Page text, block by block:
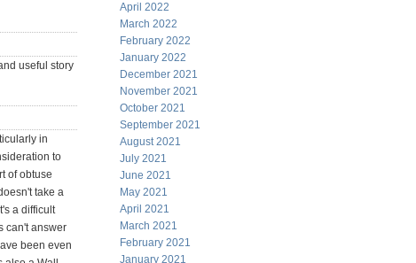
useful story
in
to
of obtuse
take a
a difficult
can't answer
been even
April 2022
March 2022
February 2022
January 2022
December 2021
November 2021
October 2021
September 2021
August 2021
July 2021
June 2021
May 2021
April 2021
March 2021
February 2021
January 2021